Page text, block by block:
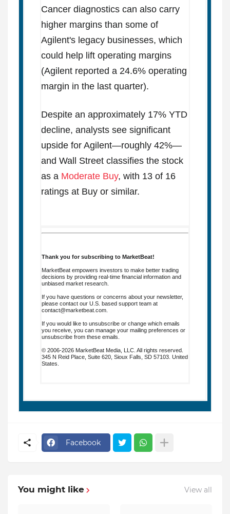
Cancer diagnostics can also carry
higher margins than some of
Agilent's legacy businesses, which
could help lift operating margins
(Agilent reported a 24.6% operating
margin in the last quarter).
Despite an approximately 17% YTD
decline, analysts see significant
upside for Agilent—roughly 42%—
and Wall Street classifies the stock
as a Moderate Buy, with 13 of 16
ratings at Buy or similar.
Thank you for subscribing to MarketBeat!
MarketBeat empowers investors to make better trading
decisions by providing real-time financial information and
unbiased market research.
If you have questions or concerns about your newsletter,
please contact our U.S. based support team at
contact@marketbeat.com.
If you would like to unsubscribe or change which emails
you receive, you can manage your mailing preferences or
unsubscribefrom these emails.
© 2006-2026 MarketBeat Media, LLC. All rights reserved.
345 N Reid Place, Suite 620, Sioux Falls, SD 57103. United
States.
Facebook
You might like View all